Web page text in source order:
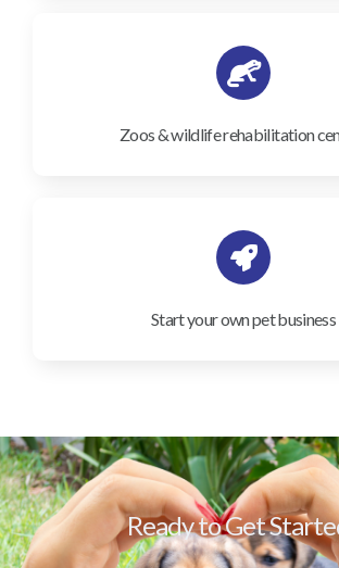
Zoos & wildlife rehabilitation
Start your own pet business
Ready to Get